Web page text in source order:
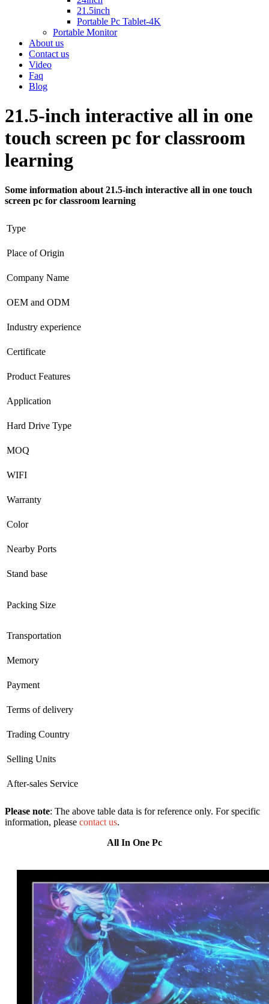
21.5inch
Portable Pc Tablet-4K
Portable Monitor
About us
Contact us
Video
Faq
Blog
21.5-inch interactive all in one
touch screen pc for classroom
learning
Some information about 21.5-inch interactive all in one touch
screen pc for classroom learning
Type
Place of Origin
Company Name
OEM and ODM
Industry experience
Certificate
Product Features
Application
Hard Drive Type
MOQ
WIFI
Warranty
Color
Nearby Ports
Stand base
Packing Size
Transportation
Memory
Payment
Terms of delivery
Trading Country
Selling Units
After-sales Service
Please note: The above table data is for reference only. For specific
information, please contact us.
All In One Pc